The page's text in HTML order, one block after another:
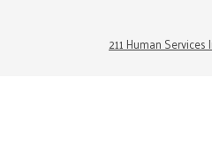
211 Human